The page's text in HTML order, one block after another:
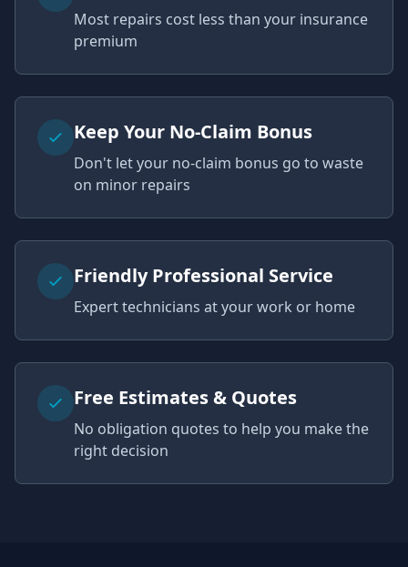
Most repairs cost less than your insurance
premium
Keep Your No-Claim Bonus
Don't let your no-claim bonus go to waste
on minor repairs
Friendly Professional Service
Expert technicians at your work or home
Free Estimates & Quotes
No obligation quotes to help you make the
right decision